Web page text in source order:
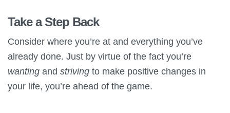
Take a Step Back
Consider where you’re at and everything you’ve
already done. Just by virtue of the fact you’re
wanting and striving to make positive changes in
your life, you’re ahead of the game.